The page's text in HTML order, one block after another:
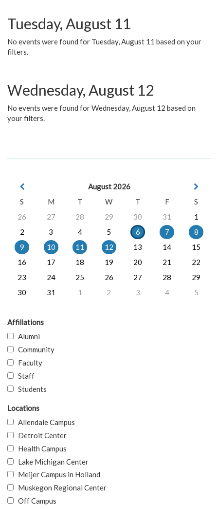
Tuesday, August 11
No events were found for Tuesday, August 11 based on your
filters.
Wednesday, August 12
No events were found for Wednesday, August 12 based on
your filters.
August 2026
S
M T W T F
S
26
27 28 29 30 31
1
2
3 4 5 6 7
8
9
10 11 12 13 14
15
16
17 18 19 20 21
22
23
24 25 26 27 28
29
30
31 1 2 3 4 5
Affiliations
Alumni
Community
Faculty
Staff
Students
Locations
Allendale Campus
Detroit Center
Health Campus
Lake Michigan Center
Meijer Campus in Holland
Muskegon Regional Center
Off Campus